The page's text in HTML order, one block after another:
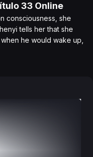
33 Online
consciousness, she
tells her that she
he would wake up,